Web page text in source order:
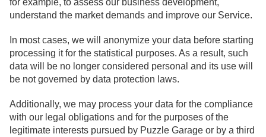
understand the market demands and improve our Service.
In most cases, we will anonymize your data before starting
processing it for the statistical purposes. As a result, such
data will be no longer considered personal and its use will
be not governed by data protection laws.
Additionally, we may process your data for the compliance
with our legal obligations and for the purposes of the
legitimate interests pursued by Puzzle Garage or by a third